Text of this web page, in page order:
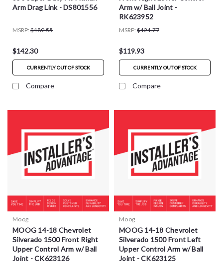
Arm Drag Link - DS801556
MSRP: $189.55
$142.30
CURRENTLY OUT OF STOCK
Compare
Arm w/ Ball Joint -
RK623952
MSRP: $121.77
$119.93
CURRENTLY OUT OF STOCK
Compare
Moog
MOOG 14-18 Chevrolet
Silverado 1500 Front Right
Upper Control Arm w/ Ball
Joint - CK623126
Moog
MOOG 14-18 Chevrolet
Silverado 1500 Front Left
Upper Control Arm w/ Ball
Joint - CK623125